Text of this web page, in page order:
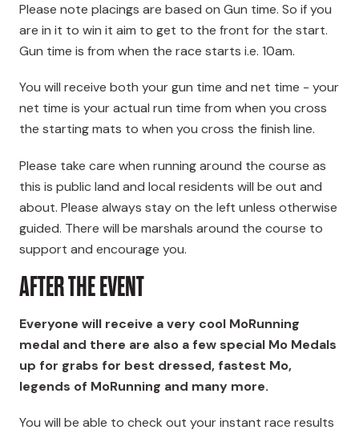
Please note placings are based on Gun time. So if you
are in it to win it aim to get to the front for the start.
Gun time is from when the race starts i.e. 10am.
You will receive both your gun time and net time - your
net time is your actual run time from when you cross
the starting mats to when you cross the finish line.
Please take care when running around the course as
this is public land and local residents will be out and
about. Please always stay on the left unless otherwise
guided. There will be marshals around the course to
support and encourage you.
AFTER THE EVENT
Everyone will receive a very cool MoRunning
medal and there are also a few special Mo Medals
up for grabs for best dressed, fastest Mo,
legends of MoRunning and many more.
You will be able to check out your instant race results